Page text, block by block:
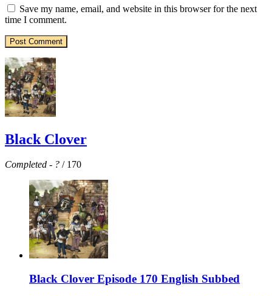
Save my name, email, and website in this browser for the next
time I comment.
Black Clover
Completed - ? / 170
Black Clover Episode 170 English Subbed